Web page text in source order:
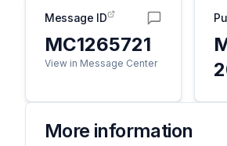
Message ID
MC1265721
View in Message Center
More information